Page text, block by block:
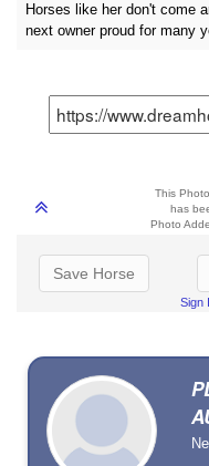
Horses like her don't come
next owner proud for many
This
has
Photo
Save Horse
Sign